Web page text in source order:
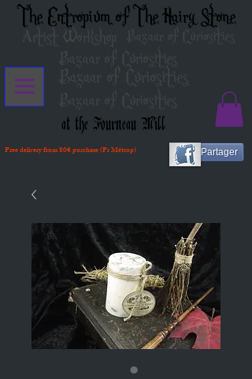
The Entropium of The Hairy Stone
Artist Workshop Bazaar of Curiosities
at the Fourneau Mill
Partager
Free delivery from 80€ purchase (Fr Métrop)
Bazaar of Curiosities
Bazaar of Curiosities
Bazaar of Curiosities